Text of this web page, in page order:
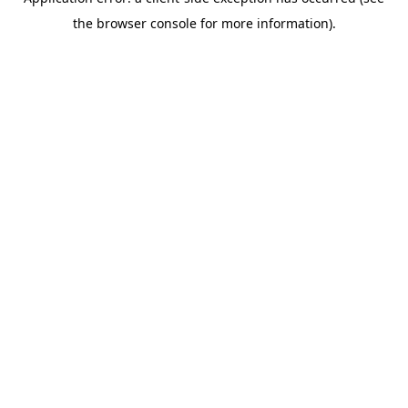
the browser console for more information).